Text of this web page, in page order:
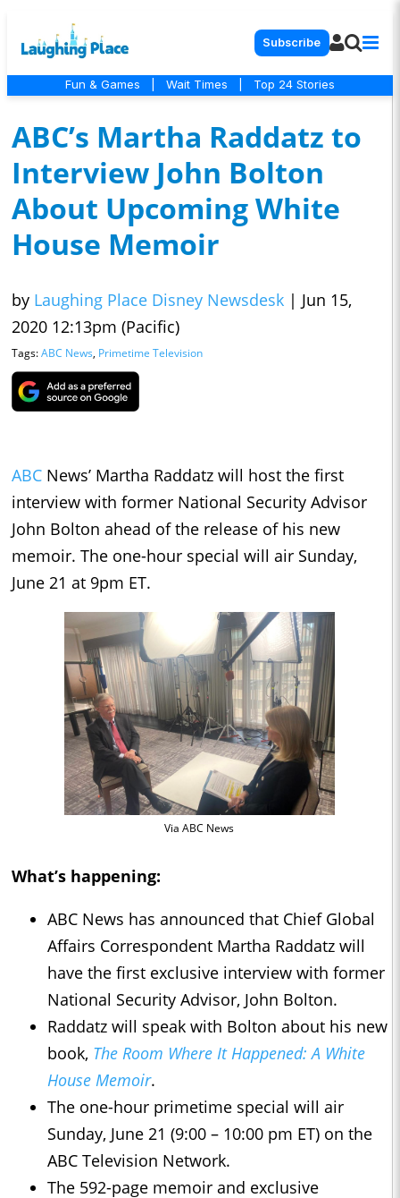
Subscribe
Fun & Games Wait Times Top 24 Stories
ABC’s Martha Raddatz to
Interview John Bolton
About Upcoming White
House Memoir
by Laughing Place Disney Newsdesk | Jun 15,
2020 12:13pm (Pacific)
Tags:ABC News, Primetime Television
ABC News’ Martha Raddatz will host the first
interview with former National Security Advisor
John Bolton ahead of the release of his new
memoir. The one-hour special will air Sunday,
June 21 at 9pm ET.
Via ABC News
What’s happening:
ABC News has announced that Chief Global
Affairs Correspondent Martha Raddatz will
have the first exclusive interview with former
National Security Advisor, John Bolton.
Raddatz will speak with Bolton about his new
book, The Room Where It Happened: A White
House Memoir.
The one-hour primetime special will air
Sunday, June 21 (9:00 – 10:00 pm ET) on the
ABC Television Network.
The 592-page memoir and exclusive